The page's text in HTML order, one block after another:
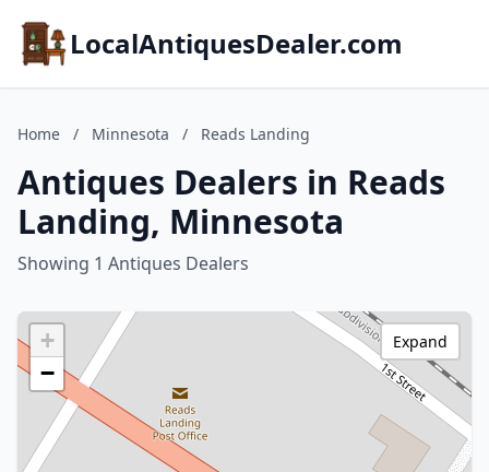
LocalAntiquesDealer.com
Home / Minnesota / Reads Landing
Antiques Dealers in Reads
Landing, Minnesota
Showing 1 Antiques Dealers
+
−
Expand